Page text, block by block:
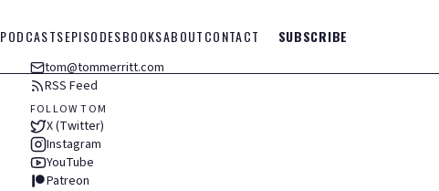
PODCASTSEPISODESBOOKSABOUTCONTACT SUBSCRIBE
tom@tommerritt.com
RSS Feed
FOLLOW TOM
X (Twitter)
Instagram
YouTube
Patreon